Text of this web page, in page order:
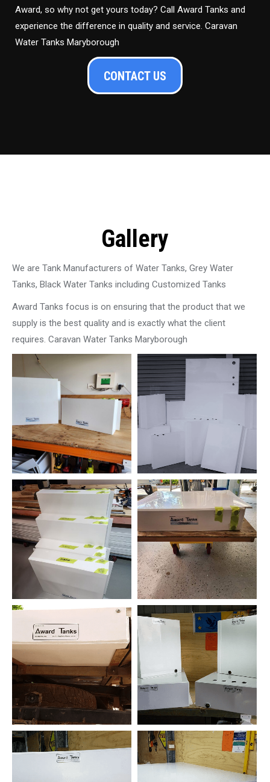
Award, so why not get yours today? Call Award Tanks and
experience the difference in quality and service. Caravan
Water Tanks Maryborough
CONTACT US
Gallery
We are Tank Manufacturers of Water Tanks, Grey Water
Tanks, Black Water Tanks including Customized Tanks
Award Tanks focus is on ensuring that the product that we
supply is the best quality and is exactly what the client
requires. Caravan Water Tanks Maryborough